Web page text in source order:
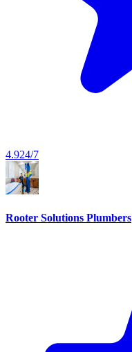
4.924/7
Rooter Solutions Plumbers